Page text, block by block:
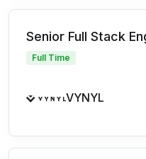
Senior Full Stack
Full Time
VYNYL